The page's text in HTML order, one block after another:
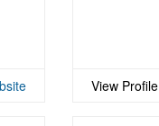
View Profile